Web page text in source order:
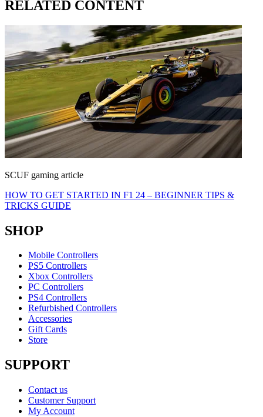
RELATED CONTENT
SCUF gaming article
HOW TO GET STARTED IN F1 24 – BEGINNER TIPS &
TRICKS GUIDE
SHOP
Mobile Controllers
PS5 Controllers
Xbox Controllers
PC Controllers
PS4 Controllers
Refurbished Controllers
Accessories
Gift Cards
Store
SUPPORT
Contact us
Customer Support
My Account